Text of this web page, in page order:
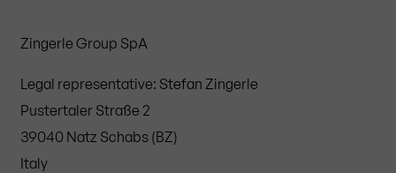
Zingerle Group SpA
Legal representative: Stefan Zingerle
Pustertaler Straße 2
39040 Natz Schabs (BZ)
Italy